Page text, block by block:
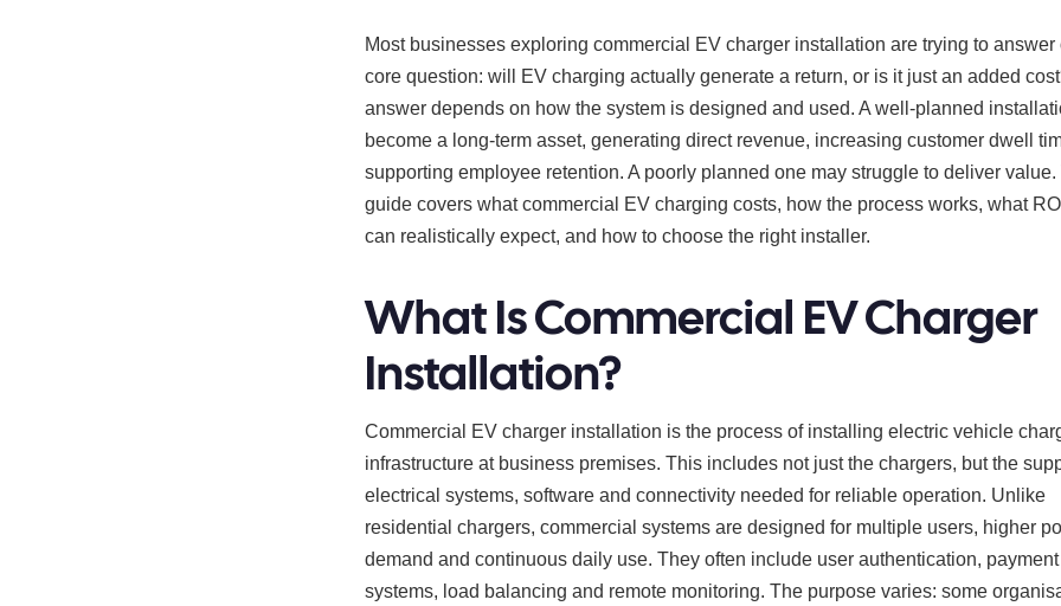
Most businesses exploring commercial EV charger installation are trying to answer
core question: will EV charging actually generate a return, or is it just an added
answer depends on how the system is designed and used. A well-planned
become a long-term asset, generating direct revenue, increasing customer dwell
supporting employee retention. A poorly planned one may struggle to deliver value.
guide covers what commercial EV charging costs, how the process works, what
can realistically expect, and how to choose the right installer.
What Is Commercial EV Charger
Installation?
Commercial EV charger installation is the process of installing electric vehicle
infrastructure at business premises. This includes not just the chargers, but the
electrical systems, software and connectivity needed for reliable operation. Unlike
residential chargers, commercial systems are designed for multiple users, higher
demand and continuous daily use. They often include user authentication, payment
systems, load balancing and remote monitoring. The purpose varies: some